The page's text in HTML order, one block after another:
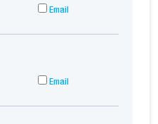
Email
Email